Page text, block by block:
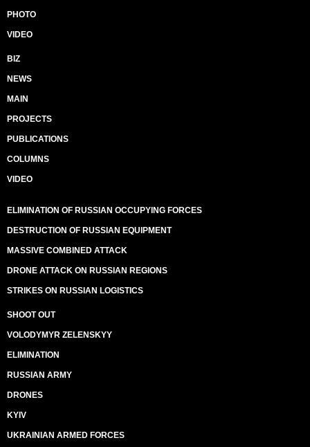
PHOTO
VIDEO
BIZ
NEWS
MAIN
PROJECTS
PUBLICATIONS
COLUMNS
VIDEO
ELIMINATION OF RUSSIAN OCCUPYING FORCES
DESTRUCTION OF RUSSIAN EQUIPMENT
MASSIVE COMBINED ATTACK
DRONE ATTACK ON RUSSIAN REGIONS
STRIKES ON RUSSIAN LOGISTICS
SHOOT OUT
VOLODYMYR ZELENSKYY
ELIMINATION
RUSSIAN ARMY
DRONES
KYIV
UKRAINIAN ARMED FORCES